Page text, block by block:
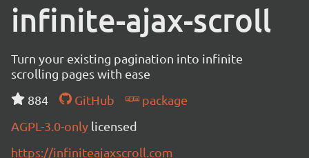
infinite-ajax-scroll
Turn your existing pagination into infinite
scrolling pages with ease
884
GitHub
package
AGPL-3.0-only licensed
https://infiniteajaxscroll.com